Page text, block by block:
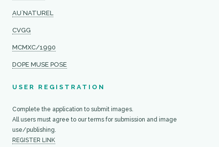
AU`NATUREL
CVGG
MCMXC/1990
DOPE MUSE POSE
USER REGISTRATION
Complete the application to submit images.
All users must agree to our terms for submission and image
use/publishing.
REGISTER LINK